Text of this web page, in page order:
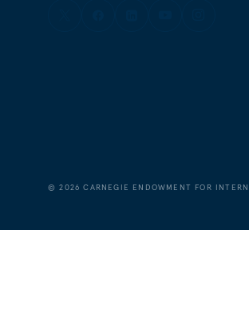
©2026 CARNEGIE ENDOWMENT FOR